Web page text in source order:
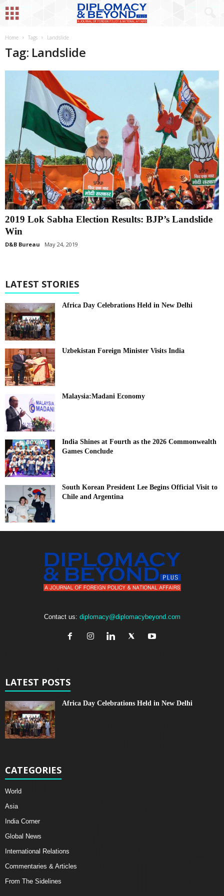
Home Tags Landslide
Tag: Landslide
2019 Lok Sabha Election Results: BJP’s Landslide
Win
D&B Bureau May 24, 2019
LATEST STORIES
Africa Day Celebrations Held in New Delhi
Uzbekistan Foreign Minister Visits India
Malaysia:Madani Economy
India Shines at Fourth as the 2026 Commonwealth
Games Conclude
South Korean President Lee Begins Official Visit to
Chile and Argentina
Contact us: diplomacy@diplomacybeyond.com
LATEST POSTS
Africa Day Celebrations Held in New Delhi
CATEGORIES
World
Asia
India Corner
Global News
International Relations
Commentaries & Articles
From The Sidelines